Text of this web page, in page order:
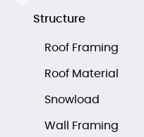
Structure
Roof Framing
Roof Material
Snowload
Wall Framing